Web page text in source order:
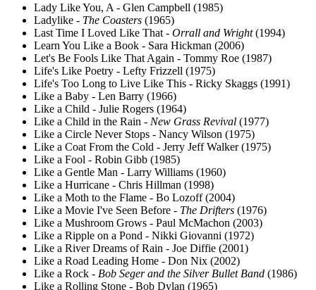
Lady Like You, A - Glen Campbell (1985)
Ladylike - The Coasters (1965)
Last Time I Loved Like That - Orrall and Wright(1994)
Learn You Like a Book - Sara Hickman (2006)
Let's Be Fools Like That Again - Tommy Roe (1987)
Life's Like Poetry - Lefty Frizzell (1975)
Life's Too Long to Live Like This - Ricky Skaggs (1991)
Like a Baby - Len Barry (1966)
Like a Child - Julie Rogers (1964)
Like a Child in the Rain - New Grass Revival (1977)
Like a Circle Never Stops - Nancy Wilson (1975)
Like a Coat From the Cold - Jerry Jeff Walker (1975)
Like a Fool - Robin Gibb (1985)
Like a Gentle Man - Larry Williams (1960)
Like a Hurricane - Chris Hillman (1998)
Like a Moth to the Flame - Bo Lozoff (2004)
Like a Movie I've Seen Before - The Drifters (1976)
Like a Mushroom Grows - Paul McMachon (2003)
Like a Ripple on a Pond - Nikki Giovanni (1972)
Like a River Dreams of Rain - Joe Diffie (2001)
Like a Road Leading Home - Don Nix (2002)
Like a Rock - Bob Seger and the Silver Bullet Band (1986)
Like a Rolling Stone - Bob Dylan (1965)